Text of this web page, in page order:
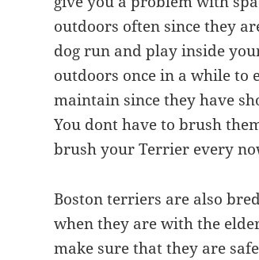
outdoors often since they
dog run and play inside
outdoors once in a while to
maintain since they have
You dont have to brush
brush your Terrier every
Boston terriers are also
when they are with the
make sure that they are